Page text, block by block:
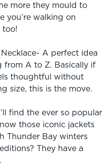
more they mould to
you’re walking on
too!
A perfect idea
A to Z. Basically if
thoughtful without
size, this is the move.
find the ever so popular
those iconic jackets
Thunder Bay winters
They have a